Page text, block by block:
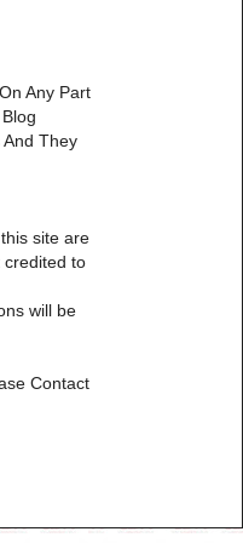
Any Part
They
site are
credited to
will be
Contact